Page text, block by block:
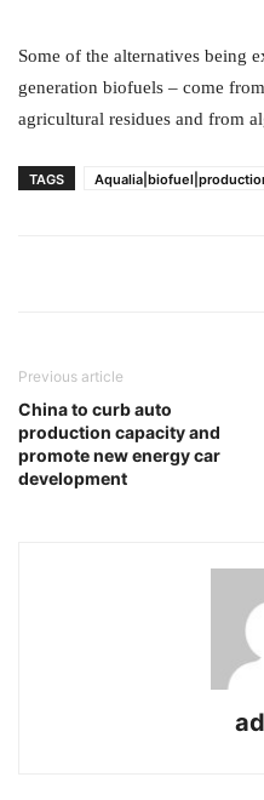
Some of the alternatives being
generation biofuels – come
agricultural residues and from
TAGS
Previous article
China to curb auto
production capacity and
promote new energy car
development